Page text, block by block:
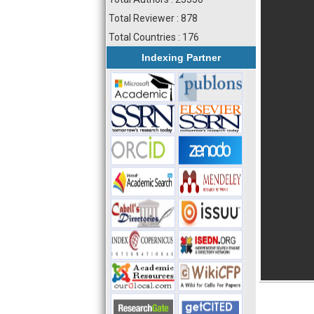
Total Reviewer : 878
Total Countries : 176
Indexing Partner